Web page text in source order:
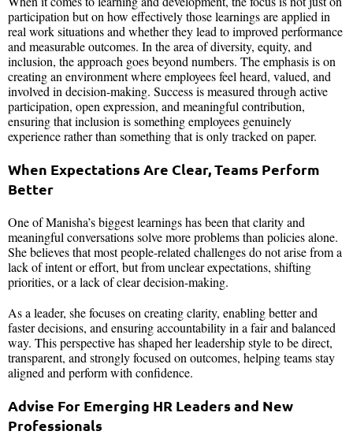
participation but on how effectively those learnings are applied in
real work situations and whether they lead to improved performance
and measurable outcomes. In the area of diversity, equity, and
inclusion, the approach goes beyond numbers. The emphasis is on
creating an environment where employees feel heard, valued, and
involved in decision-making. Success is measured through active
participation, open expression, and meaningful contribution,
ensuring that inclusion is something employees genuinely
experience rather than something that is only tracked on paper.
When Expectations Are Clear, Teams Perform
Better
One of Manisha’s biggest learnings has been that clarity and
meaningful conversations solve more problems than policies alone.
She believes that most people-related challenges do not arise from a
lack of intent or effort, but from unclear expectations, shifting
priorities, or a lack of clear decision-making.
As a leader, she focuses on creating clarity, enabling better and
faster decisions, and ensuring accountability in a fair and balanced
way. This perspective has shaped her leadership style to be direct,
transparent, and strongly focused on outcomes, helping teams stay
aligned and perform with confidence.
Advise For Emerging HR Leaders and New
Professionals